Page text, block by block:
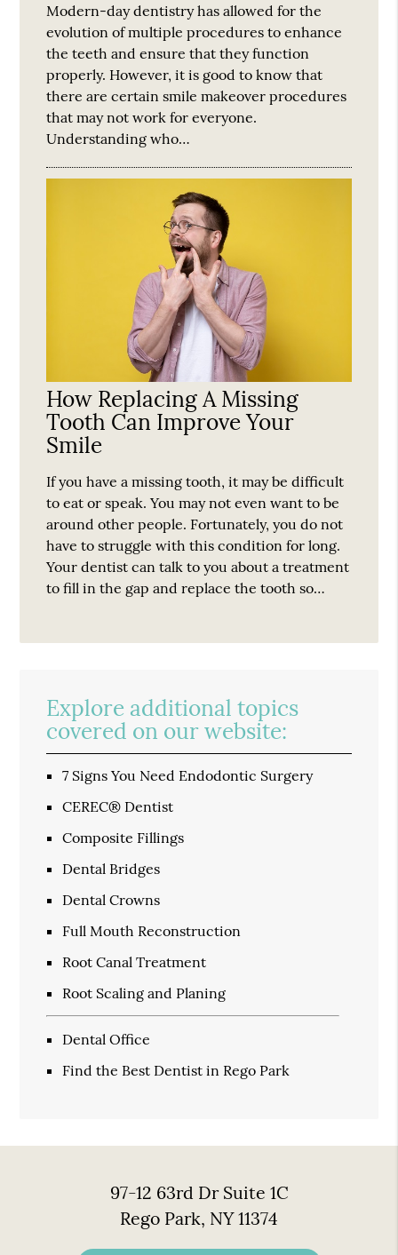
Modern-day dentistry has allowed for the
evolution of multiple procedures to enhance
the teeth and ensure that they function
properly. However, it is good to know that
there are certain smile makeover procedures
that may not work for everyone.
Understanding who…
How Replacing A Missing
Tooth Can Improve Your
Smile
If you have a missing tooth, it may be difficult
to eat or speak. You may not even want to be
around other people. Fortunately, you do not
have to struggle with this condition for long.
Your dentist can talk to you about a treatment
to fill in the gap and replace the tooth so…
Explore additional topics
covered on our website:
7 Signs You Need Endodontic Surgery
CEREC® Dentist
Composite Fillings
Dental Bridges
Dental Crowns
Full Mouth Reconstruction
Root Canal Treatment
Root Scaling and Planing
Dental Office
Find the Best Dentist in Rego Park
97-12 63rd Dr Suite 1C
Rego Park, NY 11374